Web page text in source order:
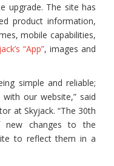
upgrade. The site has
product information,
mobile capabilities,
“App”, images and
simple and reliable;
our website,” said
at Skyjack. “The 30th
new changes to the
to reflect them in a